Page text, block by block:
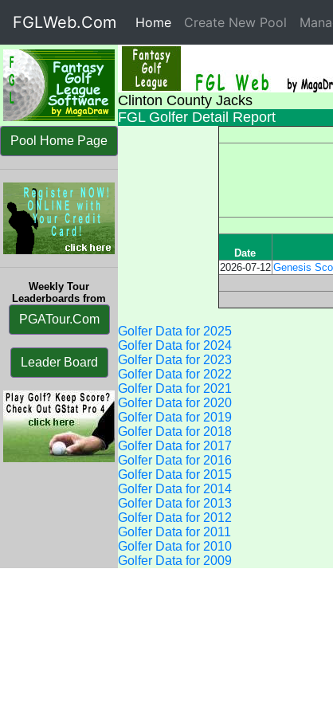
FGLWeb.Com Home (current)
Create New Pool
Clinton County Jacks
FGL Golfer Detail Report
Pool Home Page
Weekly Tour
Leaderboards from
PGATour.Com
Leader Board
Date
2026-07-12 Genesis
Golfer Data for 2025
Golfer Data for 2024
Golfer Data for 2023
Golfer Data for 2022
Golfer Data for 2021
Golfer Data for 2020
Golfer Data for 2019
Golfer Data for 2018
Golfer Data for 2017
Golfer Data for 2016
Golfer Data for 2015
Golfer Data for 2014
Golfer Data for 2013
Golfer Data for 2012
Golfer Data for 2011
Golfer Data for 2010
Golfer Data for 2009